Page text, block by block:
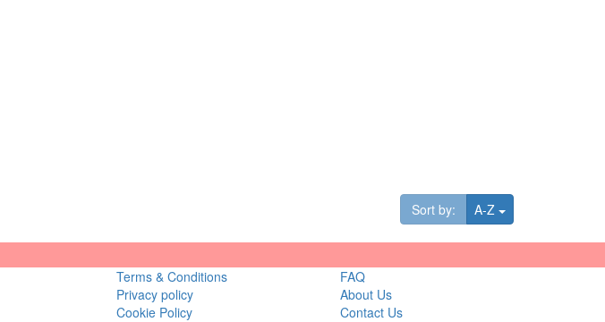
Sort by: A-Z Toggle Dropdown
Terms & Conditions
Privacy policy
Cookie Policy
FAQ
About Us
Contact Us